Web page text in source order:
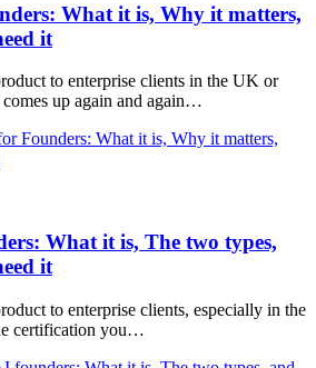
What it is, Why it matters,
it
to enterprise clients in the UK or
up again and again…
Founders: What it is, Why it matters,
What it is, The two types,
it
to enterprise clients, especially in the
certification you…